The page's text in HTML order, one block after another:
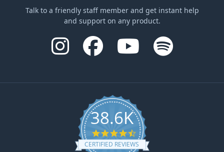
Talk to a friendly staff member and get instant help
and support on any product.
38.6K
4.6 star rating
CERTIFIED REVIEWS